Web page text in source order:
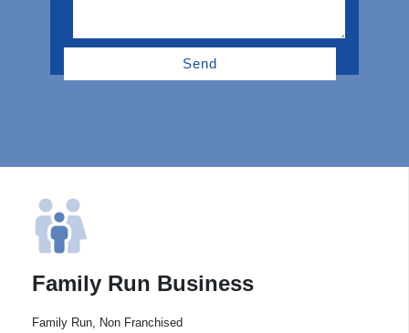
Family Run Business
Family Run, Non Franchised